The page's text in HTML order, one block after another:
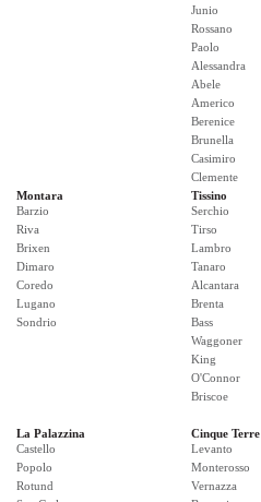
Junio
Rossano
Paolo
Alessandra
Abele
Americo
Berenice
Brunella
Casimiro
Clemente
Montara
Barzio
Riva
Brixen
Dimaro
Coredo
Lugano
Sondrio
Tissino
Serchio
Tirso
Lambro
Tanaro
Alcantara
Brenta
Bass
Waggoner
King
O'Connor
Briscoe
La Palazzina
Castello
Popolo
Rotund
Cinque Terre
Levanto
Monterosso
Vernazza